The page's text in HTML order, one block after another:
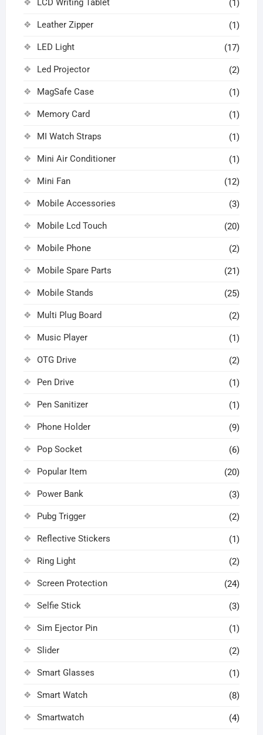
LCD Writing Tablet (1)
Leather Zipper (1)
LED Light (17)
Led Projector (2)
MagSafe Case (1)
Memory Card (1)
MI Watch Straps (1)
Mini Air Conditioner (1)
Mini Fan (12)
Mobile Accessories (3)
Mobile Lcd Touch (20)
Mobile Phone (2)
Mobile Spare Parts (21)
Mobile Stands (25)
Multi Plug Board (2)
Music Player (1)
OTG Drive (2)
Pen Drive (1)
Pen Sanitizer (1)
Phone Holder (9)
Pop Socket (6)
Popular Item (20)
Power Bank (3)
Pubg Trigger (2)
Reflective Stickers (1)
Ring Light (2)
Screen Protection (24)
Selfie Stick (3)
Sim Ejector Pin (1)
Slider (2)
Smart Glasses (1)
Smart Watch (8)
Smartwatch (4)